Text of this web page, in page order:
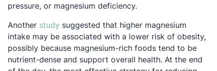
pressure, or magnesium deficiency.
Another study Opens in a new tab
suggested that higher magnesium
intake may be associated with a lower risk of obesity,
possibly because magnesium-rich foods tend to be
nutrient-dense and support overall health. At the end